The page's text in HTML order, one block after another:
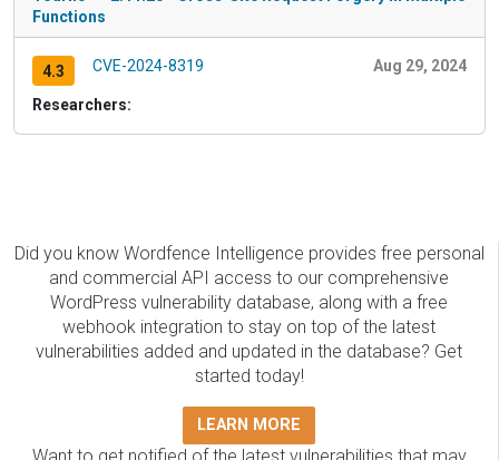
Functions
4.3 CVE-2024-8319 Aug 29, 2024
Researchers:
Did you know Wordfence Intelligence provides free personal
and commercial API access to our comprehensive
WordPress vulnerability database, along with a free
webhook integration to stay on top of the latest
vulnerabilities added and updated in the database? Get
started today!
LEARN MORE